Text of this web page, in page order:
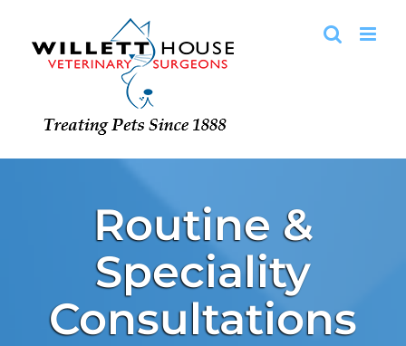
content
Routine &
Speciality
Consultations